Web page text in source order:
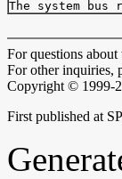
For questions about
For other inquiries,
Copyright © 1999-
First published at